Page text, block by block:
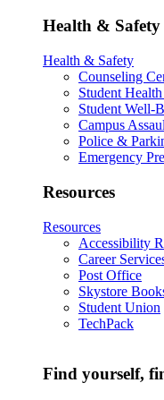
Health & Safety
Health & Safety
Counseling
Student
Student Well-
Campus
Police &
Emergency
Resources
Resources
Accessibility
Career
Post Office
Skystore
Student Union
TechPack
Find yourself,